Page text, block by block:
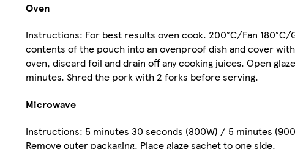
Oven
Instructions: For best results oven cook. 200°C/Fan
contents of the pouch into an ovenproof dish and cover
oven, discard foil and drain off any cooking juices. Open
minutes. Shred the pork with 2 forks before serving.
Microwave
Instructions: 5 minutes 30 seconds (800W) / 5 minutes
Remove outer packaging. Place glaze sachet to one side.